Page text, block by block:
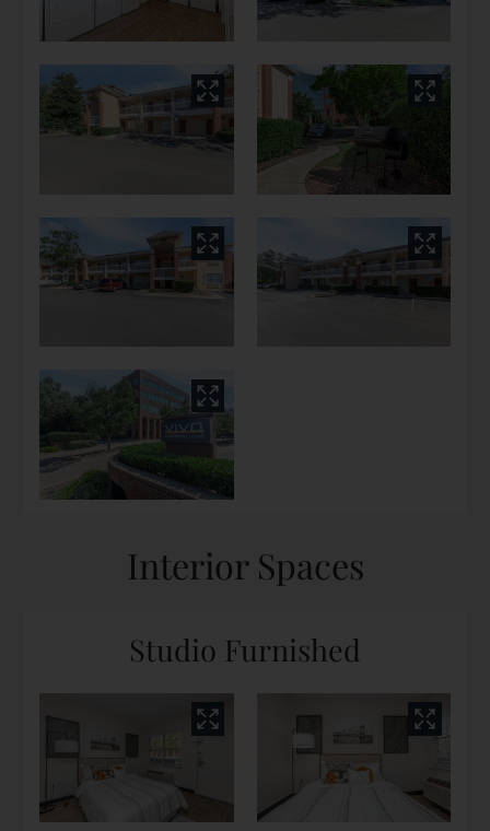
Interior Spaces
Studio Furnished